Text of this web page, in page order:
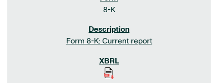
8-K
Form 8-K: Current report